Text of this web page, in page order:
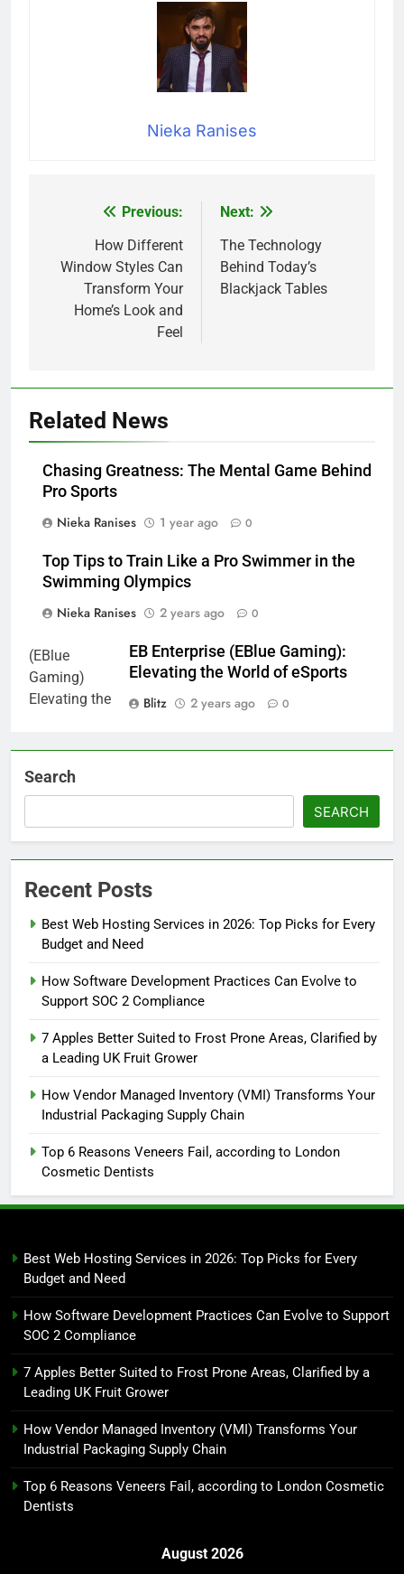
Nieka Ranises
navigation
Previous:
How Different
Window Styles Can
Transform Your
Home’s Look and
Feel
Next:
The Technology
Behind Today’s
Blackjack Tables
Related News
Chasing Greatness: The Mental Game Behind
Pro Sports
Nieka Ranises
1 year ago 0
Top Tips to Train Like a Pro Swimmer in the
Swimming Olympics
Nieka Ranises
2 years ago 0
EB Enterprise (EBlue Gaming):
Elevating the World of eSports
Blitz
2 years ago 0
Search
SEARCH
Recent Posts
Best Web Hosting Services in 2026: Top Picks for Every
Budget and Need
How Software Development Practices Can Evolve to
Support SOC 2 Compliance
7 Apples Better Suited to Frost Prone Areas, Clarified by
a Leading UK Fruit Grower
How Vendor Managed Inventory (VMI) Transforms Your
Industrial Packaging Supply Chain
Top 6 Reasons Veneers Fail, according to London
Cosmetic Dentists
Best Web Hosting Services in 2026: Top Picks for Every
Budget and Need
How Software Development Practices Can Evolve to Support
SOC 2 Compliance
7 Apples Better Suited to Frost Prone Areas, Clarified by a
Leading UK Fruit Grower
How Vendor Managed Inventory (VMI) Transforms Your
Industrial Packaging Supply Chain
Top 6 Reasons Veneers Fail, according to London Cosmetic
Dentists
August 2026